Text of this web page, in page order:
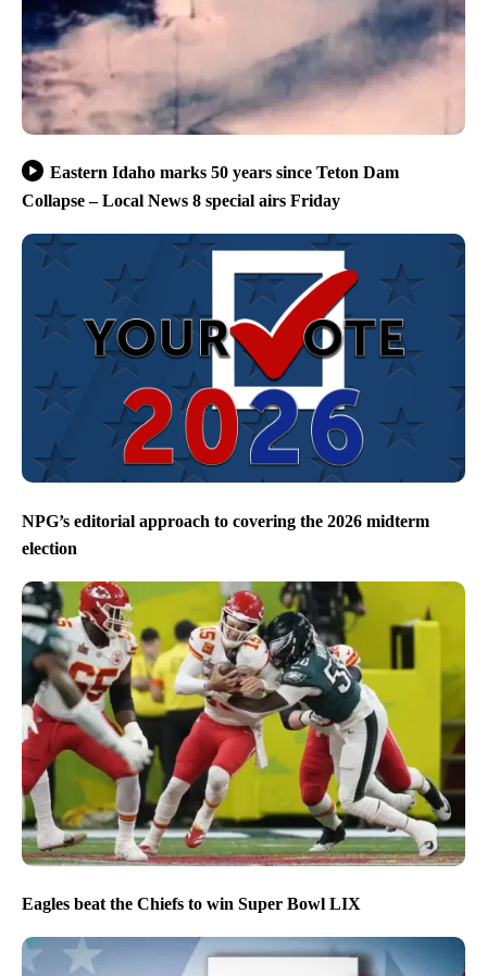
Eastern Idaho marks 50 years since Teton Dam
Collapse – Local News 8 special airs Friday
NPG’s editorial approach to covering the 2026 midterm
election
Eagles beat the Chiefs to win Super Bowl LIX